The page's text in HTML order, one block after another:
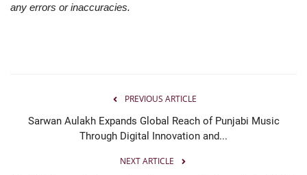
any errors or inaccuracies.
PREVIOUS ARTICLE
Sarwan Aulakh Expands Global Reach of Punjabi Music
Through Digital Innovation and...
NEXT ARTICLE